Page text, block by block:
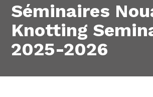
Séminaires
Knotting
2025-2026